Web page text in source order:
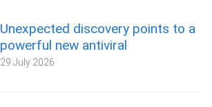
Unexpected discovery points to a
powerful new antiviral
29 July 2026